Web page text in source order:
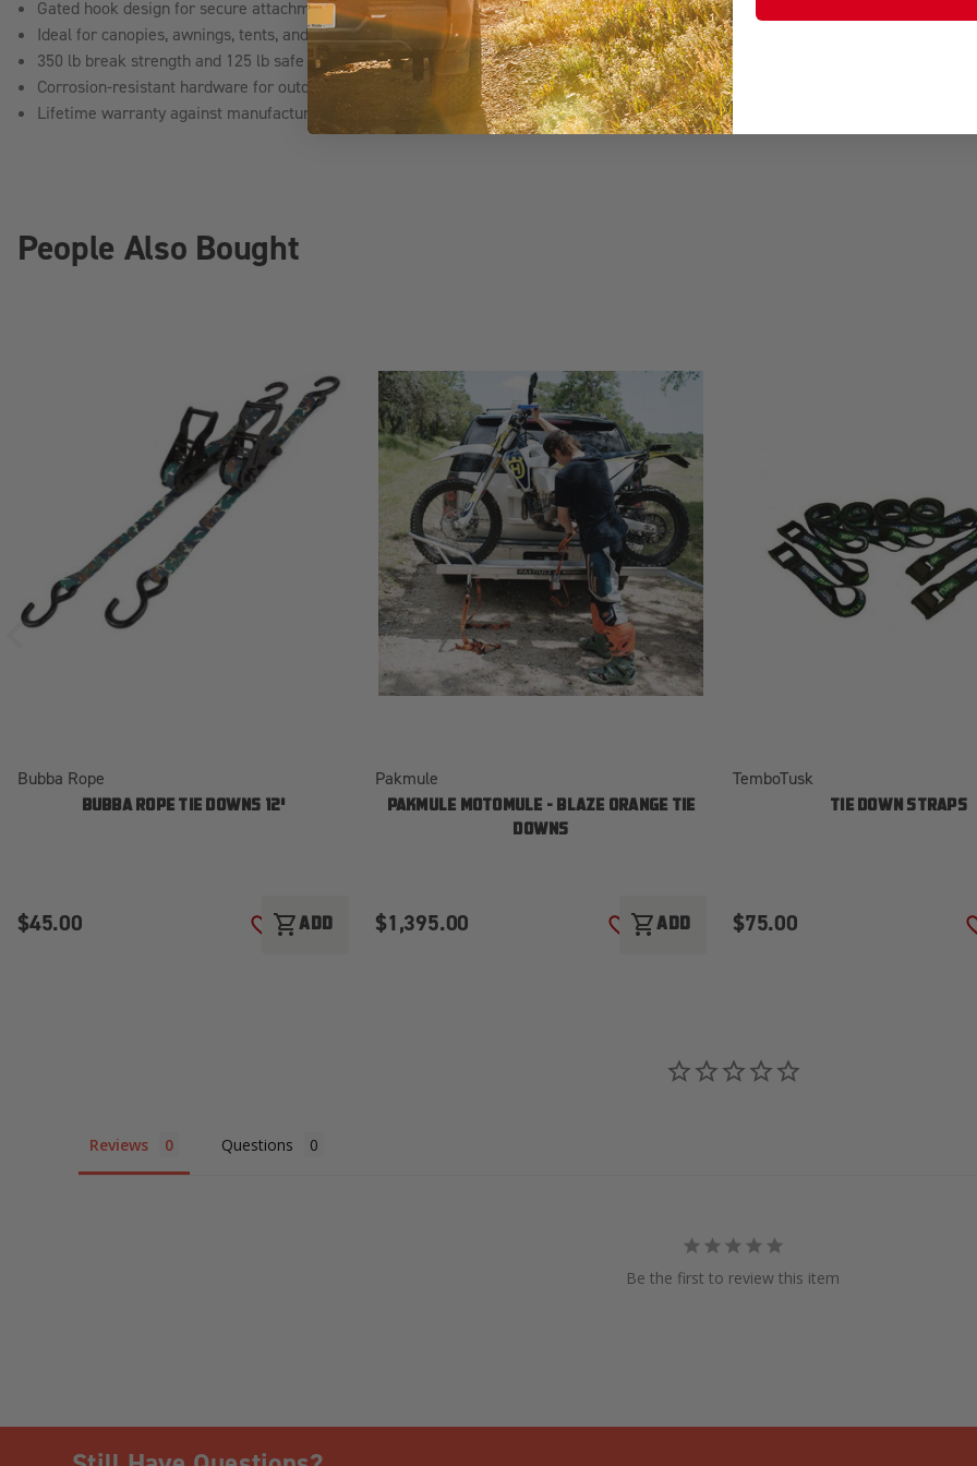
Gated hook design for secure attachment to anchor points
Ideal for canopies, awnings, tents, and light-duty cargo
350 lb break strength and 125 lb safe working load capacity
Corrosion-resistant hardware for outdoor use
Lifetime warranty against manufacturer defects
People Also Bought
Bubba Rope
BUBBA ROPE TIE DOWNS 12'
$45.00 ADD TO WISH LIST
shopping_cartADD
Pakmule
PAKMULE MOTOMULE - BLAZE ORANGE TIE
DOWNS
$1,395.00 ADD TO WISH LIST
shopping_cartADD
TemboTusk
TIE DOWN STRAPS
$75.00
Reviews Questions
Be the first to review this item